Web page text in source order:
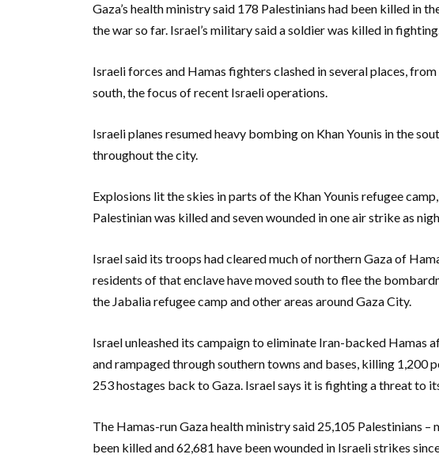
Gaza’s health ministry said 178 Palestinians had been killed in
the war so far. Israel’s military said a soldier was killed in
Israeli forces and Hamas fighters clashed in several places,
south, the focus of recent Israeli operations.
Israeli planes resumed heavy bombing on Khan Younis in the
throughout the city.
Explosions lit the skies in parts of the Khan Younis refugee
Palestinian was killed and seven wounded in one air strike as
Israel said its troops had cleared much of northern Gaza of
residents of that enclave have moved south to flee the
the Jabalia refugee camp and other areas around Gaza City.
Israel unleashed its campaign to eliminate Iran-backed Hamas
and rampaged through southern towns and bases, killing 1,200
253 hostages back to Gaza. Israel says it is fighting a threat to
The Hamas-run Gaza health ministry said 25,105 Palestinians –
been killed and 62,681 have been wounded in Israeli strikes